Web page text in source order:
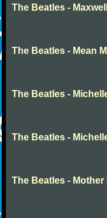
The Beatles -
The Beatles - Mean
The Beatles -
The Beatles -
The Beatles -